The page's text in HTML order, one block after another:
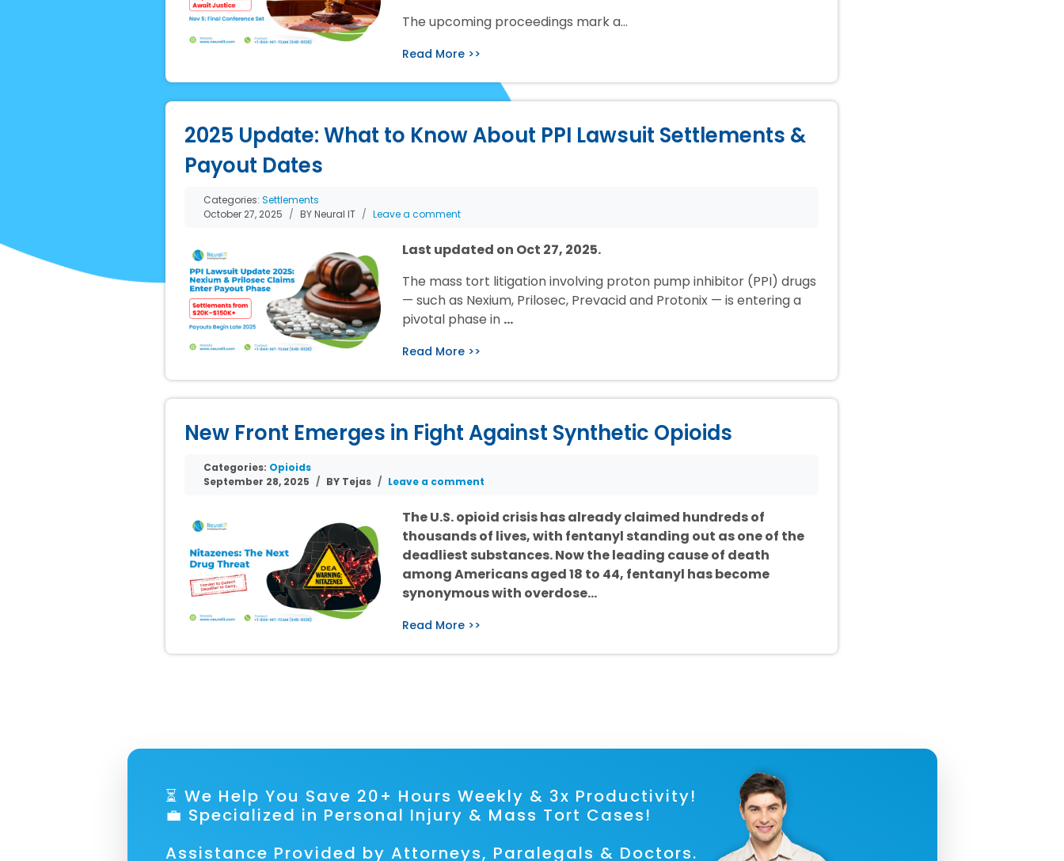
The upcoming proceedings mark a…
Read More >>
2025 Update: What to Know About PPI Lawsuit Settlements &
Payout Dates
Categories: Settlements
October 27, 2025
BY Neural IT Leave a comment
Last updated on Oct 27, 2025.
The mass tort litigation involving proton pump inhibitor (PPI) drugs
— such as Nexium, Prilosec, Prevacid and Protonix — is entering a
pivotal phase in …
Read More >>
New Front Emerges in Fight Against Synthetic Opioids
Categories: Opioids
September 28, 2025
BY Tejas Leave a comment
The U.S. opioid crisis has already claimed hundreds of
thousands of lives, with fentanyl standing out as one of the
deadliest substances. Now the leading cause of death
among Americans aged 18 to 44, fentanyl has become
synonymous with overdose…
Read More >>
⏳ We Help You Save 20+ Hours Weekly & 3x Productivity!
💼 Specialized in Personal Injury & Mass Tort Cases!
Assistance Provided by Attorneys, Paralegals & Doctors.